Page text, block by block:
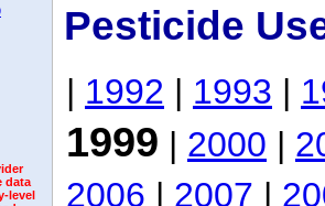
data
level
Pesticide
| 1992 | 1993 |
1999 | 2000 |
2006 | 2007 |